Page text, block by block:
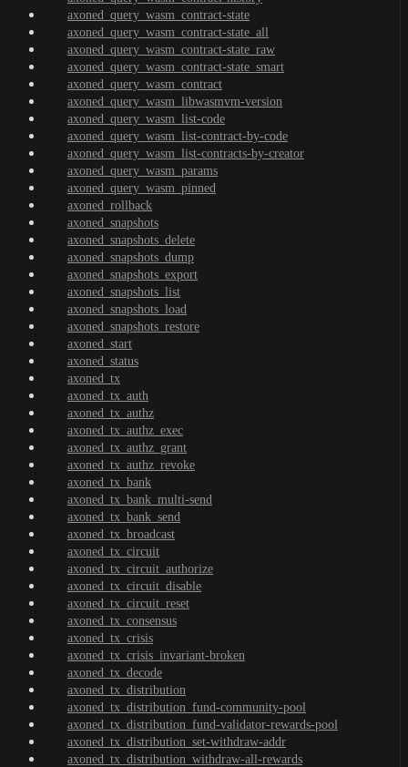
axoned_query_wasm_contract-state
axoned_query_wasm_contract-state_all
axoned_query_wasm_contract-state_raw
axoned_query_wasm_contract-state_smart
axoned_query_wasm_contract
axoned_query_wasm_libwasmvm-version
axoned_query_wasm_list-code
axoned_query_wasm_list-contract-by-code
axoned_query_wasm_list-contracts-by-creator
axoned_query_wasm_params
axoned_query_wasm_pinned
axoned_rollback
axoned_snapshots
axoned_snapshots_delete
axoned_snapshots_dump
axoned_snapshots_export
axoned_snapshots_list
axoned_snapshots_load
axoned_snapshots_restore
axoned_start
axoned_status
axoned_tx
axoned_tx_auth
axoned_tx_authz
axoned_tx_authz_exec
axoned_tx_authz_grant
axoned_tx_authz_revoke
axoned_tx_bank
axoned_tx_bank_multi-send
axoned_tx_bank_send
axoned_tx_broadcast
axoned_tx_circuit
axoned_tx_circuit_authorize
axoned_tx_circuit_disable
axoned_tx_circuit_reset
axoned_tx_consensus
axoned_tx_crisis
axoned_tx_crisis_invariant-broken
axoned_tx_decode
axoned_tx_distribution
axoned_tx_distribution_fund-community-pool
axoned_tx_distribution_fund-validator-rewards-pool
axoned_tx_distribution_set-withdraw-addr
axoned_tx_distribution_withdraw-all-rewards